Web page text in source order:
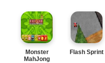
Monster
MahJong
Flash Sprint